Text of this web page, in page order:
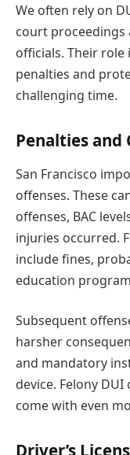
We often rely on
court proceedings
officials. Their
penalties and
challenging time.
Penalties and
San Francisco
offenses. These
offenses, BAC
injuries occurred.
include fines,
education
Subsequent
harsher
and mandatory
device. Felony
come with even
Driver’s